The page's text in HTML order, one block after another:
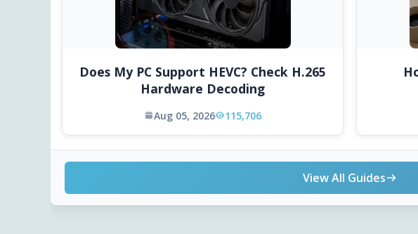
Does My PC Support HEVC? Check H.265
Hardware Decoding
Aug 05, 2026 115,706
View All Guides